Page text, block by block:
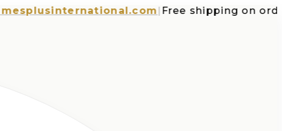
|Free shipping on orders